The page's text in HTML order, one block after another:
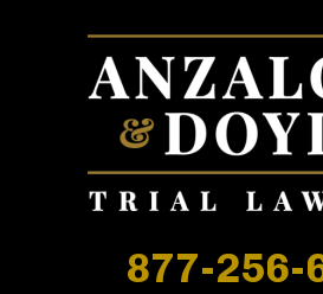
877-256-